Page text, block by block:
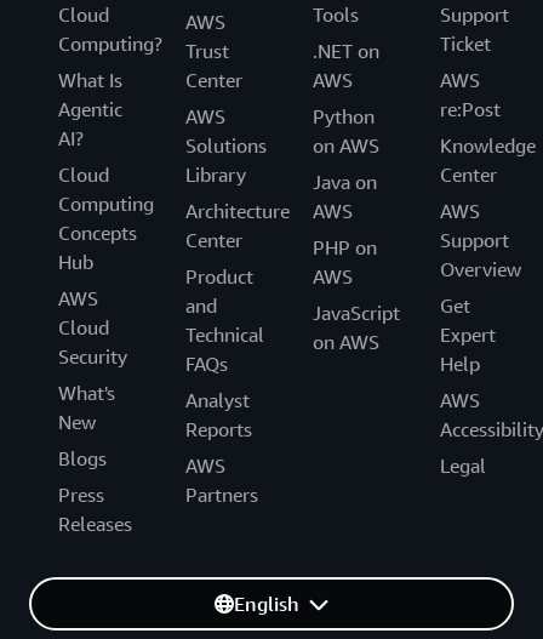
Cloud
Computing?
What Is
Agentic
AI?
Cloud
Computing
Concepts
Hub
AWS
Cloud
Security
What's
New
Blogs
Press
Releases
AWS
Trust
Center
AWS
Solutions
Library
Architecture
Center
Product
and
Technical
FAQs
Analyst
Reports
AWS
Partners
Tools
.NET on
AWS
Python
on AWS
Java on
AWS
PHP on
AWS
JavaScript
on AWS
Support
Ticket
AWS
re:Post
Knowledge
Center
AWS
Support
Overview
Get
Expert
Help
AWS
Accessibility
Legal
English